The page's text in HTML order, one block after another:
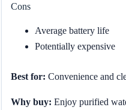
Cons
Average battery life
Potentially expensive
Best for: Convenience and
Why buy: Enjoy purified